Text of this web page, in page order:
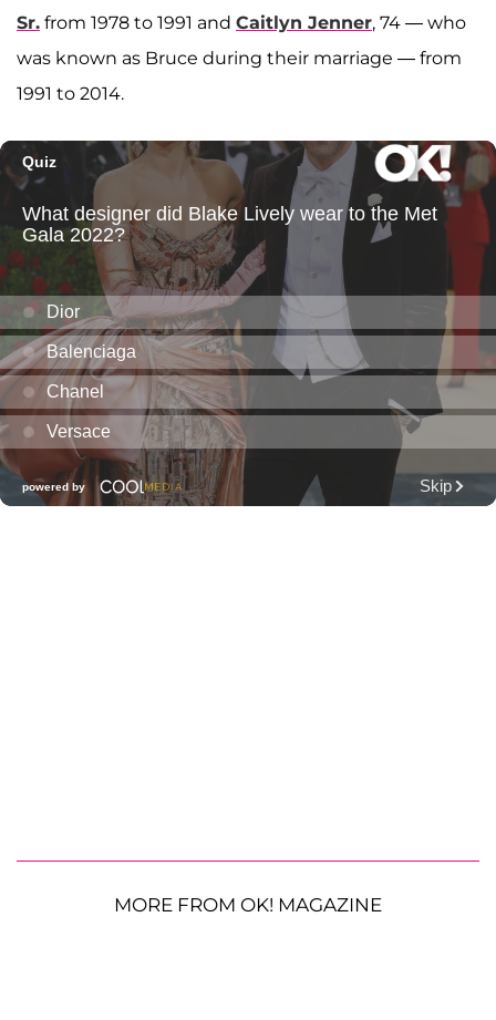
Sr. from 1978 to 1991 and Caitlyn Jenner, 74 — who
was known as Bruce during their marriage — from
1991 to 2014.
MORE FROM OK! MAGAZINE